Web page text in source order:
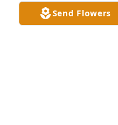
Send Flowers